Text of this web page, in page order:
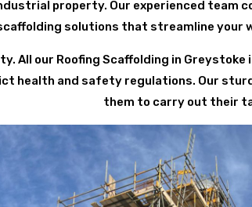
property. Our experienced team
solutions that streamline your
All our Roofing Scaffolding in
health and safety regulations. Our
them to carry out their